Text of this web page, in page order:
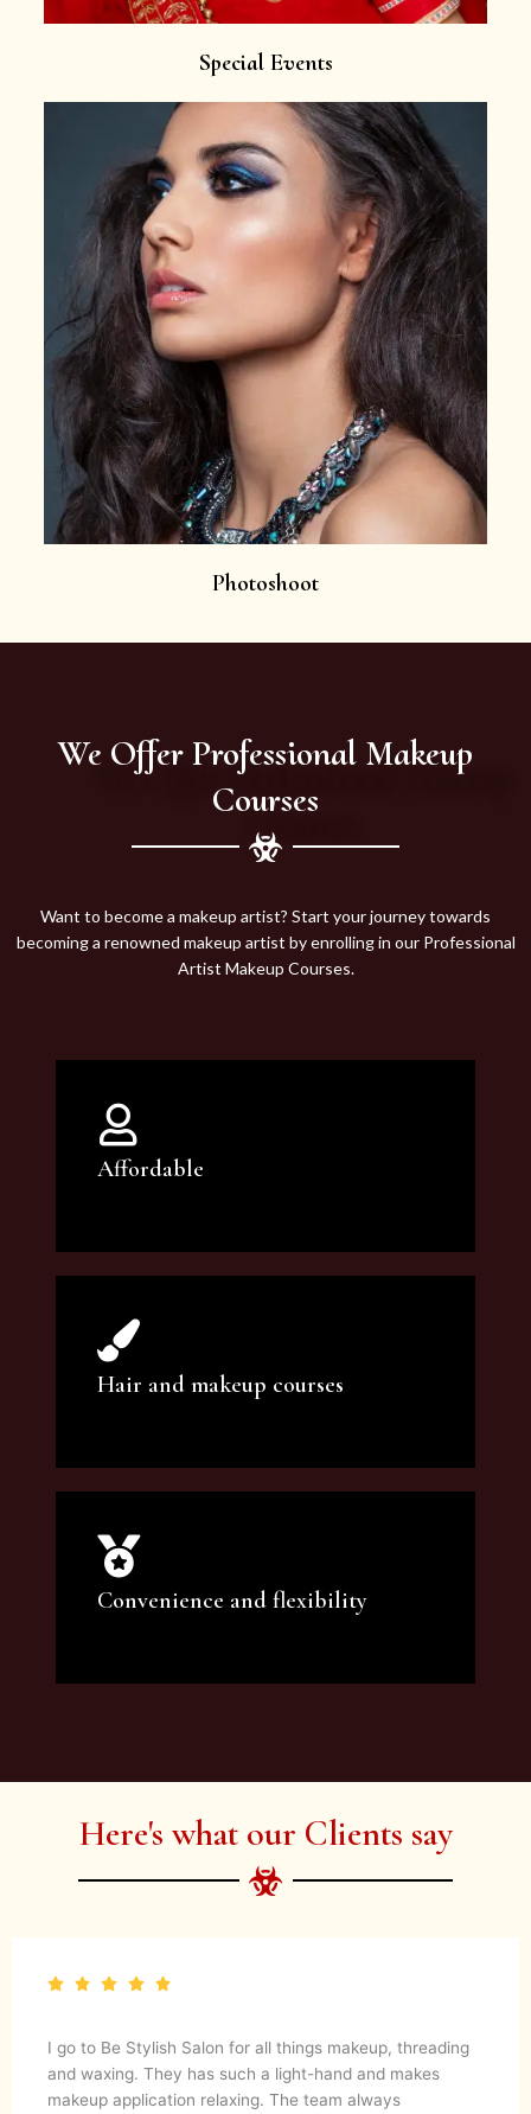
Special Events
Photoshoot
We Offer Professional Makeup
Courses
Want to become a makeup artist? Start your journey towards
becoming a renowned makeup artist by enrolling in our Professional
Artist Makeup Courses.
Affordable
You can count on our courses to be of the
highest quality and at an affordable price.
Hair and makeup courses
We offer professional makeup artistry and
hair care classes for makeup enthusiasts.
Convenience and flexibility
artist services and courses to satisfy all your
Here's what our Clients say
I go to Be Stylish Salon for all things makeup, threading
and waxing. They has such a light-hand and makes
makeup application relaxing. The team always